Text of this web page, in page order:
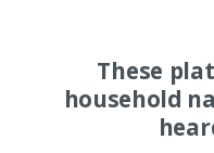
These
household